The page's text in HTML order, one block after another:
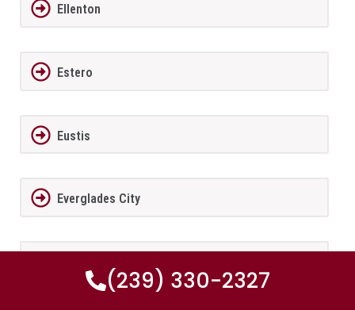
Ellenton
Estero
Eustis
Everglades City
(239) 330-2327